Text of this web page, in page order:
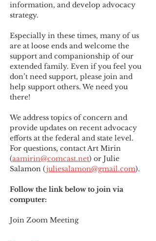
information, and develop advocacy
strategy.
Especially in these times, many of us
are at loose ends and welcome the
support and companionship of our
extended family. Even if you feel you
don’t need support, please join and
help support others. We need you
there!
We address topics of concern and
provide updates on recent advocacy
efforts at the federal and state level.
For questions, contact Art Mirin
(aamirin@comcast.net) or Julie
Salamon (juliesalamon@gmail.com).
Follow the link below to join via
computer:
Join Zoom Meeting